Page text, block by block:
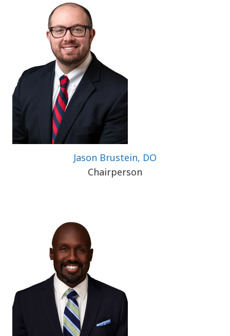
Jason Brustein, DO
Chairperson